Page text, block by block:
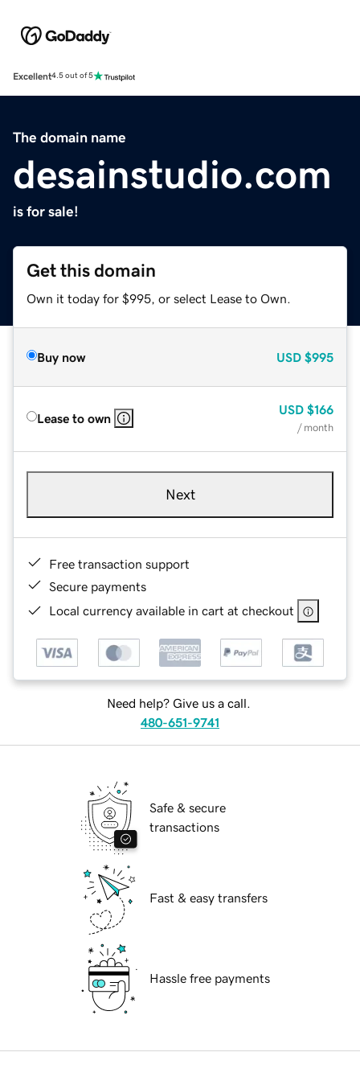
Excellent4.5 out of 5
The domain name
desainstudio.com
is for sale!
Get this domain
Own it today for $995, or select Lease to Own.
Buy now USD $995
Lease to own
USD $166
/ month
Next
Free transaction support
Secure payments
Local currency available in cart at checkout
Need help? Give us a call.
480-651-9741
Safe & secure
transactions
Fast & easy transfers
Hassle free payments